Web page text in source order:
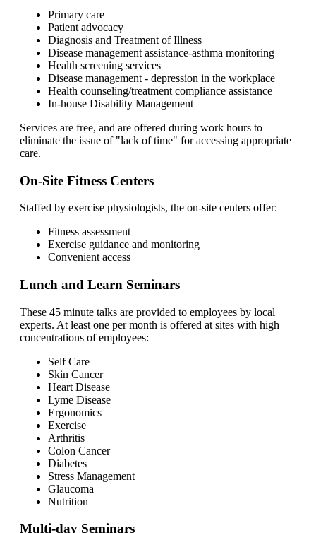
Primary care
Patient advocacy
Diagnosis and Treatment of Illness
Disease management assistance-asthma monitoring
Health screening services
Disease management - depression in the workplace
Health counseling/treatment compliance assistance
In-house Disability Management
Services are free, and are offered during work hours to
eliminate the issue of "lack of time" for accessing appropriate
care.
On-Site Fitness Centers
Staffed by exercise physiologists, the on-site centers offer:
Fitness assessment
Exercise guidance and monitoring
Convenient access
Lunch and Learn Seminars
These 45 minute talks are provided to employees by local
experts. At least one per month is offered at sites with high
concentrations of employees:
Self Care
Skin Cancer
Heart Disease
Lyme Disease
Ergonomics
Exercise
Arthritis
Colon Cancer
Diabetes
Stress Management
Glaucoma
Nutrition
Multi-day Seminars